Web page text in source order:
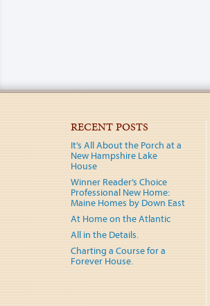
RECENT POSTS
It’s All About the Porch at a
New Hampshire Lake
House
Winner Reader’s Choice
Professional New Home:
Maine Homes by Down East
At Home on the Atlantic
All in the Details.
Charting a Course for a
Forever House.